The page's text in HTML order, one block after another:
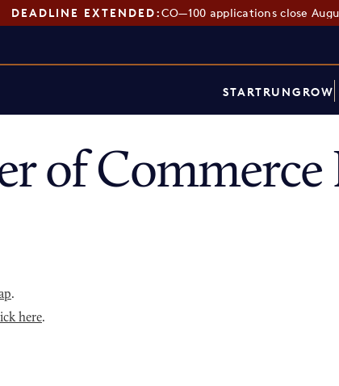
DEADLINE EXTENDED:CO—100 applications close
STARTRUNGROW
of
.
here.